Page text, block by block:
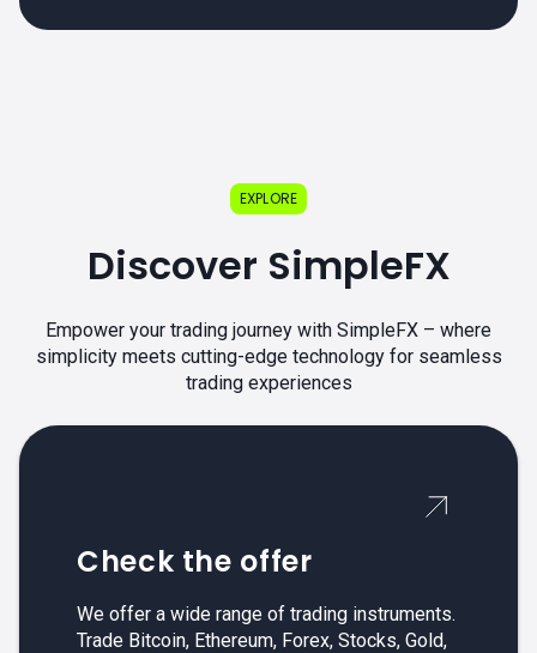
EXPLORE
Discover SimpleFX
Empower your trading journey with SimpleFX – where
simplicity meets cutting-edge technology for seamless
trading experiences
Check the offer
We offer a wide range of trading instruments.
Trade Bitcoin, Ethereum, Forex, Stocks, Gold,